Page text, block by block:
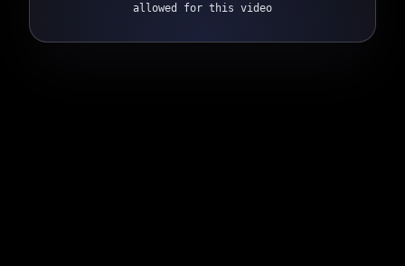
allowed for this video